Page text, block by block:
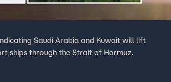
Saudi Arabia and Kuwait will lift
ships through the Strait of Hormuz.